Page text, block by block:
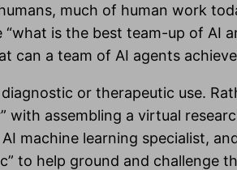
much of human work
is the best team-up of AI
can a team of AI agents
or therapeutic use.
with assembling a virtual
machine learning specialist,
to help ground and challenge